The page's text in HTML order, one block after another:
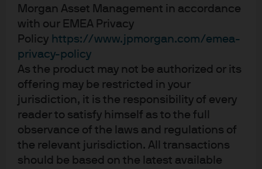
Morgan Asset Management in accordance
with our EMEA Privacy
Policy https://www.jpmorgan.com/emea-
privacy-policy
As the product may not be authorized or its
offering may be restricted in your
jurisdiction, it is the responsibility of every
reader to satisfy himself as to the full
observance of the laws and regulations of
the relevant jurisdiction. All transactions
should be based on the latest available
JPM Emerging Markets Opportunities I
(acc) - EUR
JPM Emerging Markets Opportunities I
(acc) - USD